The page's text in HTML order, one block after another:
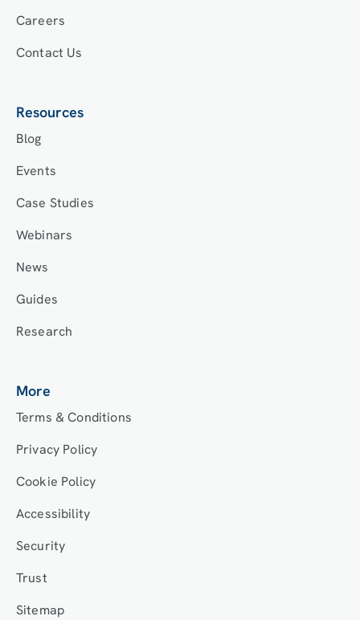
Careers
Contact Us
Resources
Blog
Events
Case Studies
Webinars
News
Guides
Research
More
Terms & Conditions
Privacy Policy
Cookie Policy
Accessibility
Security
Trust
Sitemap